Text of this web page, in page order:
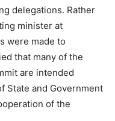
delegations. Rather
minister at
were made to
that many of the
are intended
State and Government
of the